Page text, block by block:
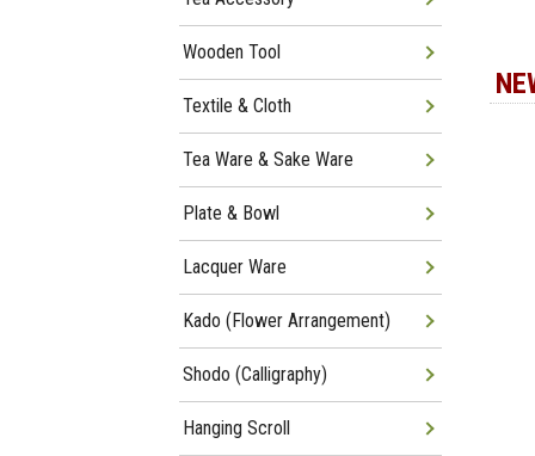
Wooden Tool
Textile & Cloth
Tea Ware & Sake Ware
Plate & Bowl
Lacquer Ware
Kado (Flower Arrangement)
Shodo (Calligraphy)
Hanging Scroll